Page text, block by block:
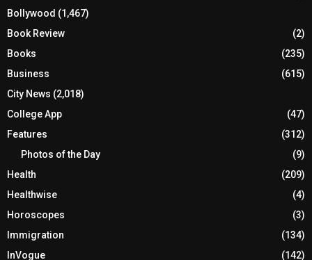
Bollywood (1,467)
Book Review
(2)
Books
(235)
Business
(615)
City News (2,018)
College App
(47)
Features
(312)
Photos of the Day
(9)
Health
(209)
Healthwise
(4)
Horoscopes
(3)
Immigration
(134)
InVogue
(142)